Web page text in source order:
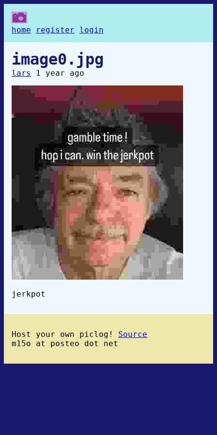
home register login
image0.jpg
lars 1 year ago
jerkpot
Host your own piclog! Source
m15o at posteo dot net